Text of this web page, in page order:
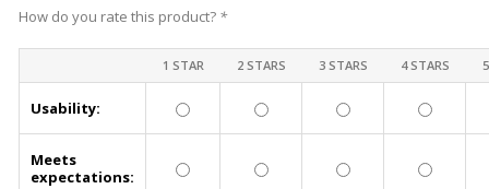
How do you rate this product? *
1 STAR 2 STARS 3 STARS 4 STARS
Usability:
Meets
expectations: